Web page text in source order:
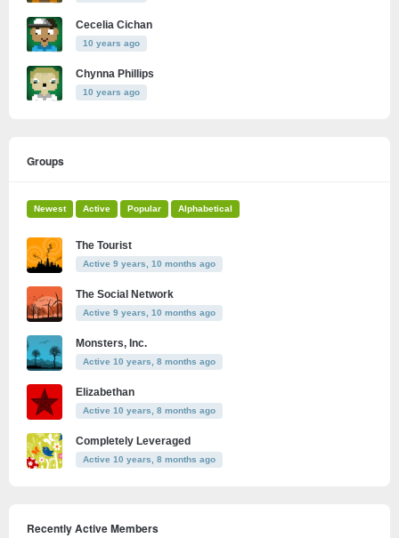
Cecelia Cichan
10 years ago
Chynna Phillips
10 years ago
Groups
Newest Active Popular Alphabetical
The Tourist
Active 9 years, 10 months ago
The Social Network
Active 9 years, 10 months ago
Monsters, Inc.
Active 10 years, 8 months ago
Elizabethan
Active 10 years, 8 months ago
Completely Leveraged
Active 10 years, 8 months ago
Recently Active Members